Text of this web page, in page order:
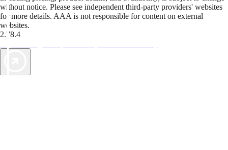
without notice. Please see independent third-party providers' websites
for more details. AAA is not responsible for content on external
websites.
2.78.4